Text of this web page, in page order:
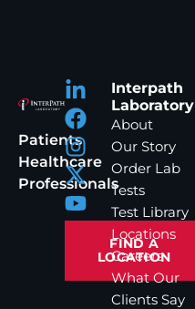
Patients
Healthcare
Professionals
FIND A
LOCATION
Interpath
Laboratory
About
Our Story
Order Lab
Tests
Test Library
Locations
Careers
What Our
Clients Say